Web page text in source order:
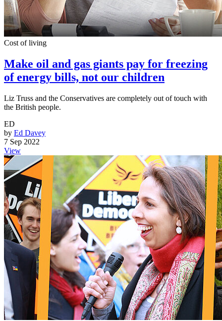
Cost of living
Make oil and gas giants pay for freezing
of energy bills, not our children
Liz Truss and the Conservatives are completely out of touch with
the British people.
ED
by Ed Davey
7 Sep 2022
View